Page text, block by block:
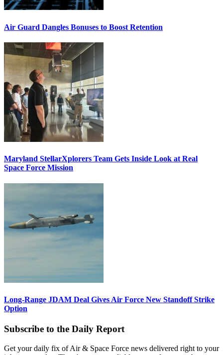
Air Guard Dangles Bonuses to Boost Retention
Maryland StellarXplorers Team Gets Inside Look at Real
Space Force Mission
Long-Range JDAM Deal Gives Air Force New Standoff Strike
Option
Subscribe to the Daily Report
Get your daily fix of Air & Space Force news delivered right to your